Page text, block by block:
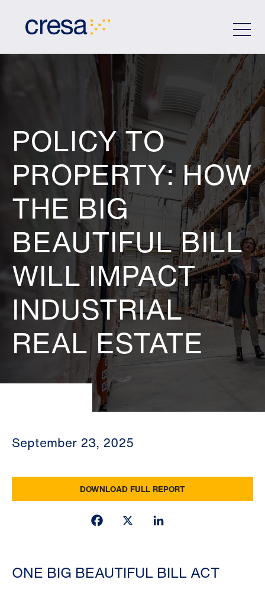
POLICY TO
PROPERTY: HOW
THE BIG
BEAUTIFUL BILL
WILL IMPACT
INDUSTRIAL
REAL ESTATE
September 23, 2025
DOWNLOAD FULL REPORT
Facebook
ONE BIG BEAUTIFUL BILL ACT